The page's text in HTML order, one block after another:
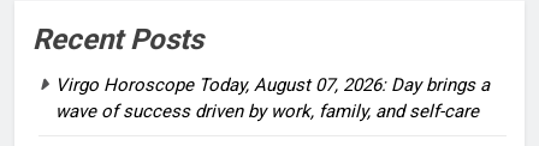
Recent Posts
Virgo Horoscope Today, August 07, 2026: Day brings a
wave of success driven by work, family, and self-care